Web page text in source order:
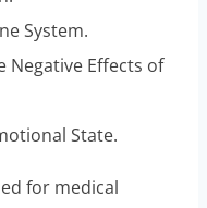
System.
Negative Effects of
State.
for medical